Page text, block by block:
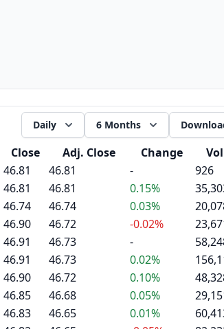
Daily 6 Months
Close Adj. Close Change
46.81 46.81 -
926
46.81 46.81 0.15%
46.74 46.74 0.03%
46.90 46.72 -0.02%
46.91 46.73 -
46.91 46.73 0.02%
46.90 46.72 0.10%
46.85 46.68 0.05%
46.83 46.65 0.01%